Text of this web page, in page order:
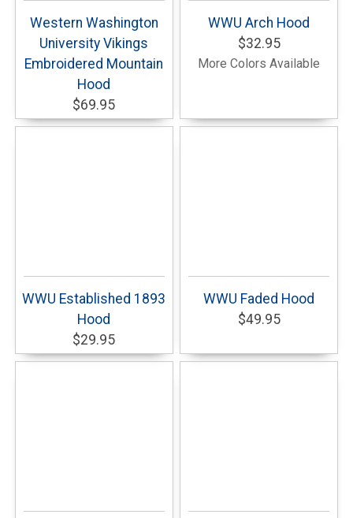
Western Washington
University Vikings
Embroidered Mountain
Hood
$69.95
WWU Arch Hood
$32.95
More Colors Available
WWU Established 1893
Hood
$29.95
WWU Faded Hood
$49.95